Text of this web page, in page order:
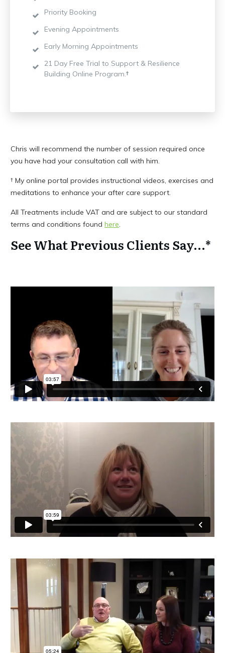
Priority Booking
Evening Appointments
Early Morning Appointments
21 Day Free Trial to Support & Resilience
Building Online Program.†
Chris will recommend the number of session required once
you have had your consultation call with him.
† My online portal provides instructional videos, exercises and
meditations to enhance your after care support.
All Treatments include VAT and are subject to our standard
terms and conditions found here.
See What Previous Clients Say...*